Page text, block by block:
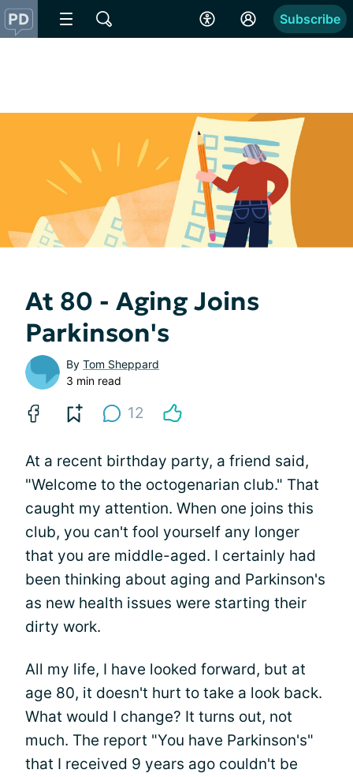
Subscribe
At 80 - Aging Joins
Parkinson's
By Tom Sheppard
3 min read
12
At a recent birthday party, a friend said,
"Welcome to the octogenarian club." That
caught my attention. When one joins this
club, you can't fool yourself any longer
that you are middle-aged. I certainly had
been thinking about aging and Parkinson's
as new health issues were starting their
dirty work.
All my life, I have looked forward, but at
age 80, it doesn't hurt to take a look back.
What would I change? It turns out, not
much. The report "You have Parkinson's"
that I received 9 years ago couldn't be